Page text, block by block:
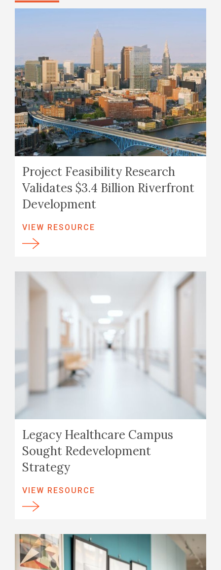
Project Feasibility Research
Validates $3.4 Billion Riverfront
Development
VIEW RESOURCE
Legacy Healthcare Campus
Sought Redevelopment
Strategy
VIEW RESOURCE